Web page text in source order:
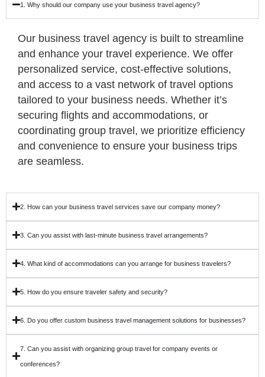
1. Why should our company use your business travel agency?
Our business travel agency is built to streamline
and enhance your travel experience. We offer
personalized service, cost-effective solutions,
and access to a vast network of travel options
tailored to your business needs. Whether it’s
securing flights and accommodations, or
coordinating group travel, we prioritize efficiency
and convenience to ensure your business trips
are seamless.
2. How can your business travel services save our company money?
3. Can you assist with last-minute business travel arrangements?
4. What kind of accommodations can you arrange for business travelers?
5. How do you ensure traveler safety and security?
6. Do you offer custom business travel management solutions for businesses?
7. Can you assist with organizing group travel for company events or
conferences?